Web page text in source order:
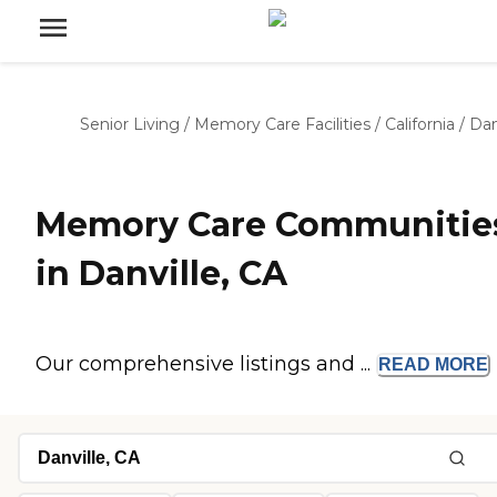
Senior Living / Memory Care Facilities / California /
Memory Care
in Danville, CA
Our comprehensive listings and ... READ MORE